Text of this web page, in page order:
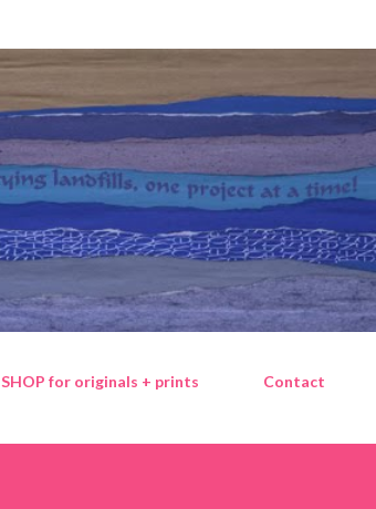
SHOP for originals + prints Contact